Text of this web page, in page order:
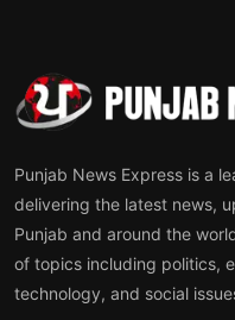
Punjab News Express is a
delivering the latest news,
Punjab and around the
of topics including politics,
technology, and social